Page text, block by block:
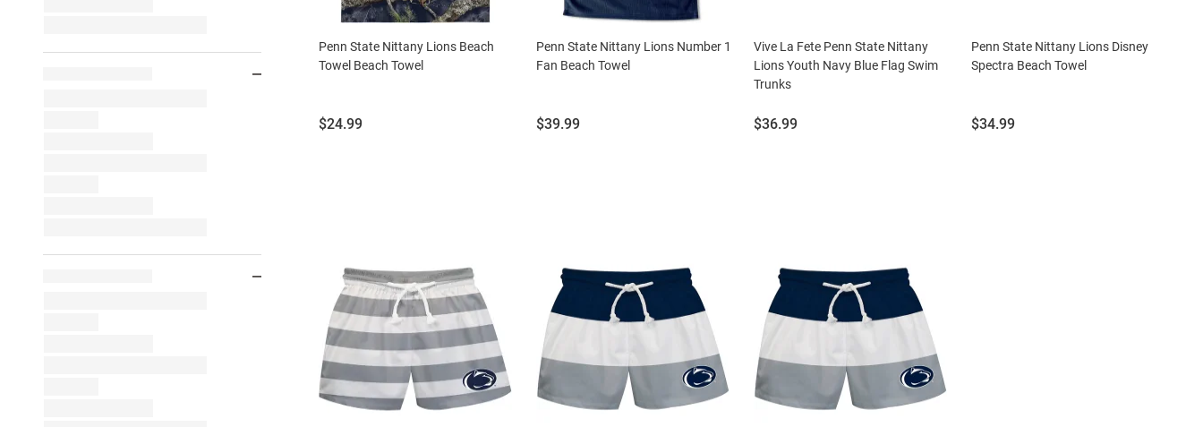
Penn State Nittany Lions Beach
Towel Beach Towel
Price:
$24.99
Penn State Nittany Lions Number 1
Fan Beach Towel
Price:
$39.99
Vive La Fete Penn State Nittany
Lions Youth Navy Blue Flag Swim
Trunks
Price:
$36.99
Penn State Nittany Lions Disney
Spectra Beach Towel
Price:
$34.99